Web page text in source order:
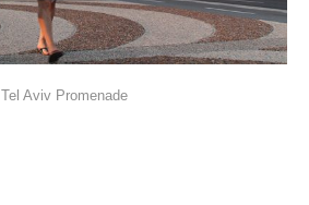
Tel Aviv Promenade